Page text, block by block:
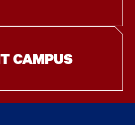
CAMPUS